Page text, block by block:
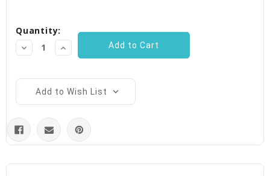
Stock:
Quantity:
Decrease
Quantity:
Increase
Quantity:
Add to Wish List